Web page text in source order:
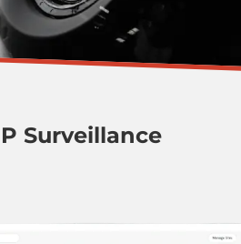
Surveillance